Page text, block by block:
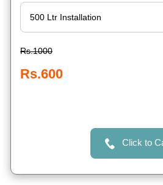
Rs.1000
Rs.600
Click to